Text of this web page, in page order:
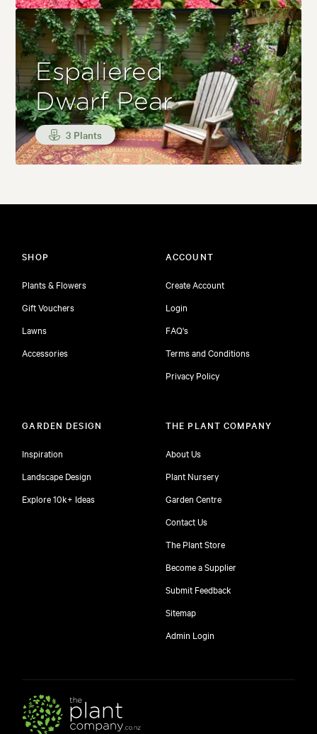
Espaliered
Dwarf Pear
3 Plants
SHOP
Plants & Flowers
Gift Vouchers
Lawns
Accessories
ACCOUNT
Create Account
Login
FAQ's
Terms and Conditions
Privacy Policy
GARDEN DESIGN
Inspiration
Landscape Design
Explore 10k+ Ideas
THE PLANT COMPANY
About Us
Plant Nursery
Garden Centre
Contact Us
The Plant Store
Become a Supplier
Submit Feedback
Sitemap
Admin Login
free